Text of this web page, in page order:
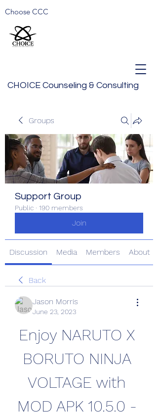
CHOICE Counseling & Consulting
Choose CCC
Groups
Support Group
Public · 190 members
Join
Discussion Media Members About
Back
Jason Morris
June 23, 2023
Enjoy NARUTO X
BORUTO NINJA
VOLTAGE with
MOD APK 10.5.0 -